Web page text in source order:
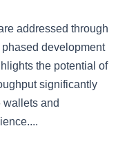
addressed through
development
the potential of
significantly
wallets and